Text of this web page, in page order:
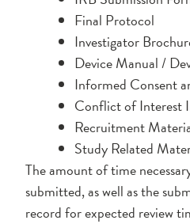
Final Protocol
Investigator
Device Manual /
Informed Consent
Conflict of Interest
Recruitment
Study Related
The amount of time
submitted, as well as the
record for expected review